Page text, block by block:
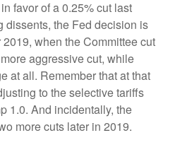
favor of a 0.25% cut last
dissents, the Fed decision is
when the Committee cut
aggressive cut, while
at all. Remember that at that
to the selective tariffs
1.0. And incidentally, the
more cuts later in 2019.